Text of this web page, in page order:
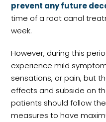
prevent any future
time of a root canal
week.
However, during this
experience mild
sensations, or pain, but
effects and subside on
patients should follow
measures to have